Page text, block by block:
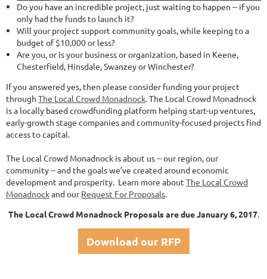
Do you have an incredible project, just waiting to happen -- if you
only had the funds to launch it?
Will your project support community goals, while keeping to a
budget of $10,000 or less?
Are you, or is your business or organization, based in Keene,
Chesterfield, Hinsdale, Swanzey or Winchester?
If you answered yes, then please consider funding your project
through The Local Crowd Monadnock . The Local Crowd Monadnock
is a locally based crowdfunding platform helping start-up ventures,
early-growth stage companies and community-focused projects find
access to capital.
The Local Crowd Monadnock is about us -- our region, our
community -- and the goals we’ve created around economic
development and prosperity. Learn more about The Local Crowd
Monadnockand ourRequest For Proposals
The Local Crowd Monadnock Proposals are due January 6, 2017.
Download our RFP